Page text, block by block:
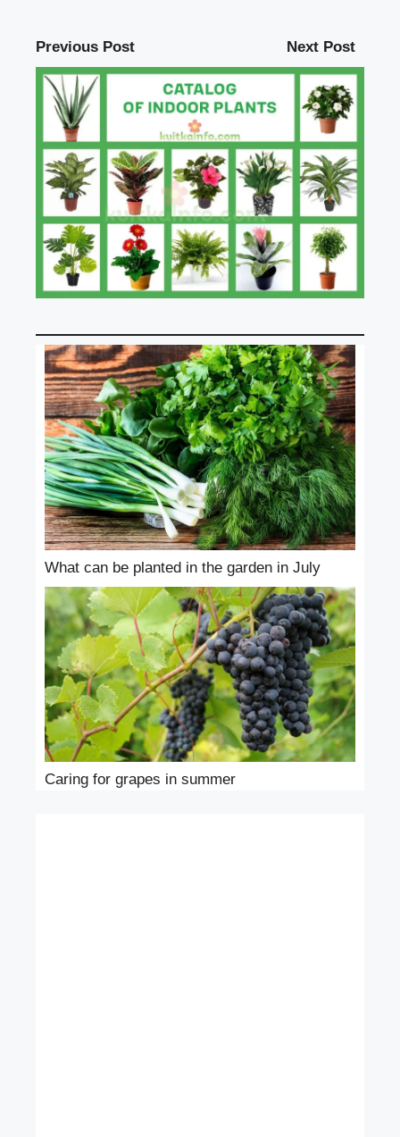
Previous Post Next Post
What can be planted in the garden in July
Caring for grapes in summer